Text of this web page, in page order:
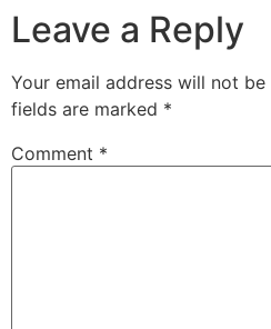
Leave a Reply
Your email address will not be
fields are marked *
Comment *